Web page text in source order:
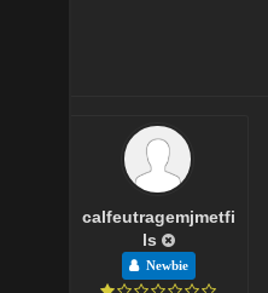
calfeutragemjmetfi
ls
Newbie